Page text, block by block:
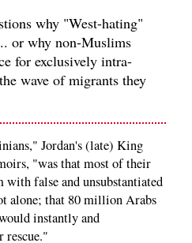
why "West-hating"
or why non-Muslims
for exclusively intra-
wave of migrants they
Jordan's (late) King
"was that most of their
with false and unsubstantiated
alone; that 80 million Arabs
instantly and
rescue."